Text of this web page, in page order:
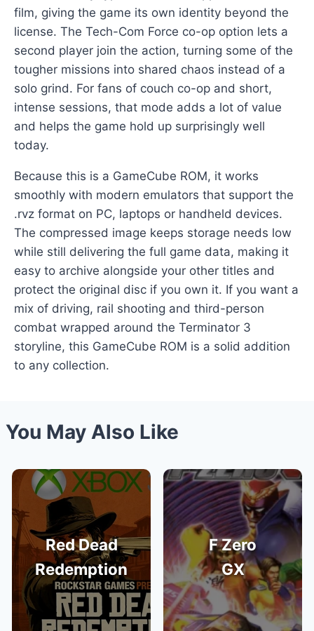
film, giving the game its own identity beyond the
license. The Tech-Com Force co-op option lets a
second player join the action, turning some of the
tougher missions into shared chaos instead of a
solo grind. For fans of couch co-op and short,
intense sessions, that mode adds a lot of value
and helps the game hold up surprisingly well
today.
Because this is a GameCube ROM, it works
smoothly with modern emulators that support the
.rvz format on PC, laptops or handheld devices.
The compressed image keeps storage needs low
while still delivering the full game data, making it
easy to archive alongside your other titles and
protect the original disc if you own it. If you want a
mix of driving, rail shooting and third-person
combat wrapped around the Terminator 3
storyline, this GameCube ROM is a solid addition
to any collection.
You May Also Like
Red Dead
Redemption
F Zero
GX